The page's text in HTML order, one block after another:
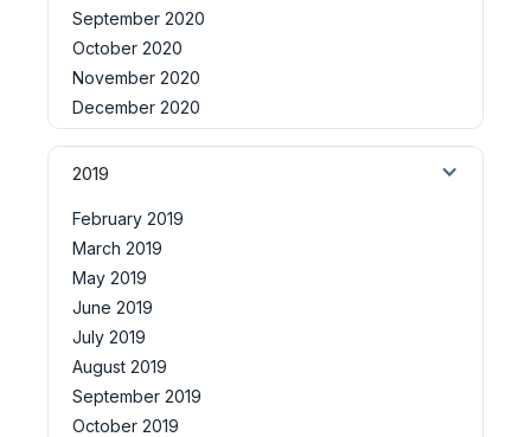
September 2020
October 2020
November 2020
December 2020
2019
February 2019
March 2019
May 2019
June 2019
July 2019
August 2019
September 2019
October 2019